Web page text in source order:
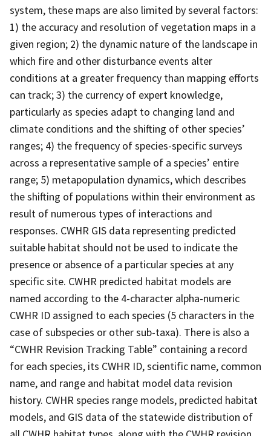
system, these maps are also limited by several factors:
1) the accuracy and resolution of vegetation maps in a
given region; 2) the dynamic nature of the landscape in
which fire and other disturbance events alter
conditions at a greater frequency than mapping efforts
can track; 3) the currency of expert knowledge,
particularly as species adapt to changing land and
climate conditions and the shifting of other species’
ranges; 4) the frequency of species-specific surveys
across a representative sample of a species’ entire
range; 5) metapopulation dynamics, which describes
the shifting of populations within their environment as
result of numerous types of interactions and
responses. CWHR GIS data representing predicted
suitable habitat should not be used to indicate the
presence or absence of a particular species at any
specific site. CWHR predicted habitat models are
named according to the 4-character alpha-numeric
CWHR ID assigned to each species (5 characters in the
case of subspecies or other sub-taxa). There is also a
“CWHR Revision Tracking Table” containing a record
for each species, its CWHR ID, scientific name, common
name, and range and habitat model data revision
history. CWHR species range models, predicted habitat
models, and GIS data of the statewide distribution of